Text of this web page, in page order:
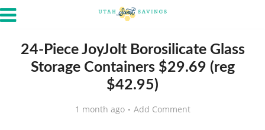
24-Piece JoyJolt Borosilicate Glass
Storage Containers $29.69 (reg
$42.95)
1 month ago Add Comment